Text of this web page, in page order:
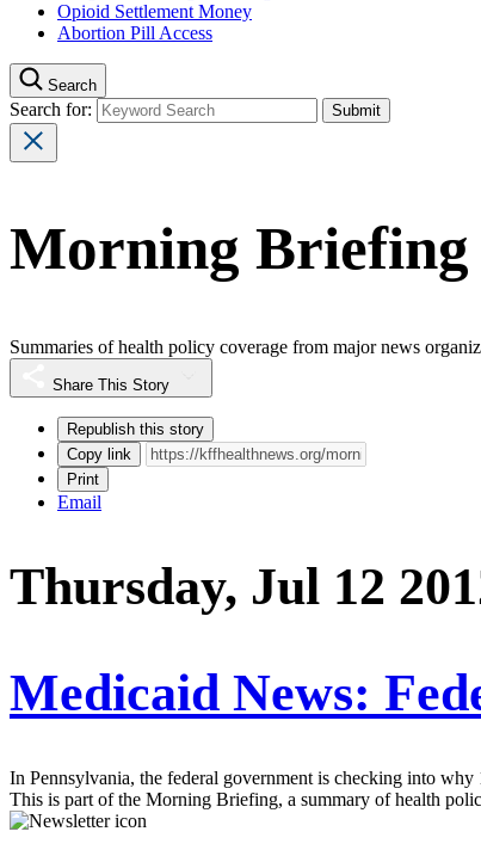
Opioid Settlement Money
Abortion Pill Access
Search
Search for:
Morning Briefing
Summaries of health policy coverage from major news
Share This Story
Republish this story
Copy link
Print
Email
Thursday, Jul 12
Medicaid News:
In Pennsylvania, the federal government is checking into
This is part of the Morning Briefing, a summary of health